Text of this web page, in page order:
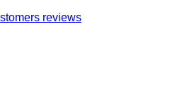
reviews